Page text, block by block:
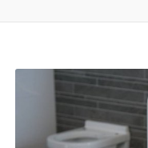
Car Adaptations
Contact Us